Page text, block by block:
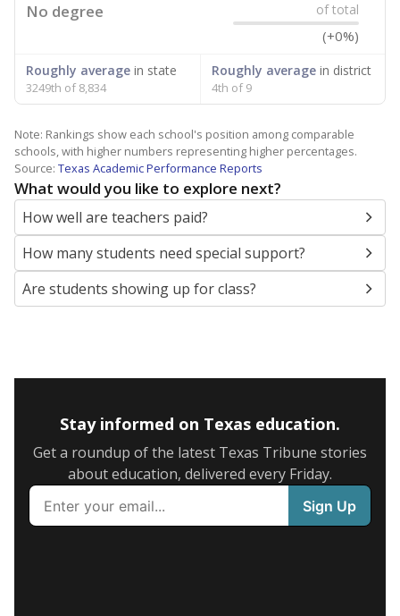
No degree of total
(+0%)
Roughly average in state
3249th of 8,834
Roughly averagein district
4th of 9
Note: Rankings show each school's position among comparable
schools, with higher numbers representing higher percentages.
Source: Texas Academic Performance Reports
What would you like to explore next?
How well are teachers paid?
How many students need special support?
Are students showing up for class?
Stay informed on Texas education.
Get a roundup of the latest Texas Tribune stories
about education, delivered every Friday.